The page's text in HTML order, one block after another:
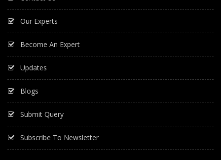
Our Experts
Become An Expert
Updates
Blogs
Submit Query
Subscribe To Newsletter